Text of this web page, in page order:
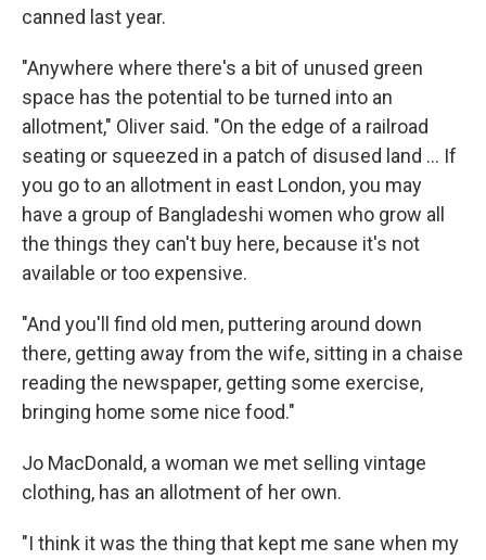
canned last year.
"Anywhere where there's a bit of unused green
space has the potential to be turned into an
allotment," Oliver said. "On the edge of a railroad
seating or squeezed in a patch of disused land ... If
you go to an allotment in east London, you may
have a group of Bangladeshi women who grow all
the things they can't buy here, because it's not
available or too expensive.
"And you'll find old men, puttering around down
there, getting away from the wife, sitting in a chaise
reading the newspaper, getting some exercise,
bringing home some nice food."
Jo MacDonald, a woman we met selling vintage
clothing, has an allotment of her own.
"I think it was the thing that kept me sane when my